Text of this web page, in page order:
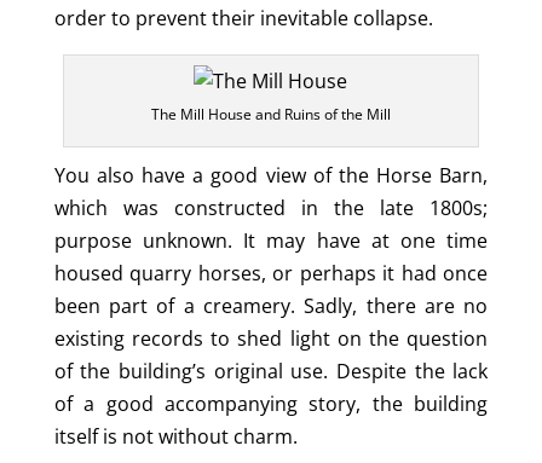
order to prevent their inevitable collapse.
The Mill House and Ruins of the Mill
You also have a good view of the Horse Barn,
which was constructed in the late 1800s;
purpose unknown. It may have at one time
housed quarry horses, or perhaps it had once
been part of a creamery. Sadly, there are no
existing records to shed light on the question
of the building’s original use. Despite the lack
of a good accompanying story, the building
itself is not without charm.